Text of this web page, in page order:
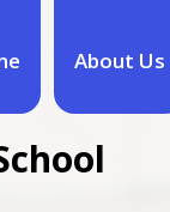
About Us